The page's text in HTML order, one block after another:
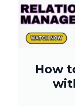
How